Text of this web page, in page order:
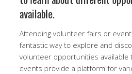
available.
Attending volunteer fairs or
fantastic way to explore and
volunteer opportunities available
events provide a platform for